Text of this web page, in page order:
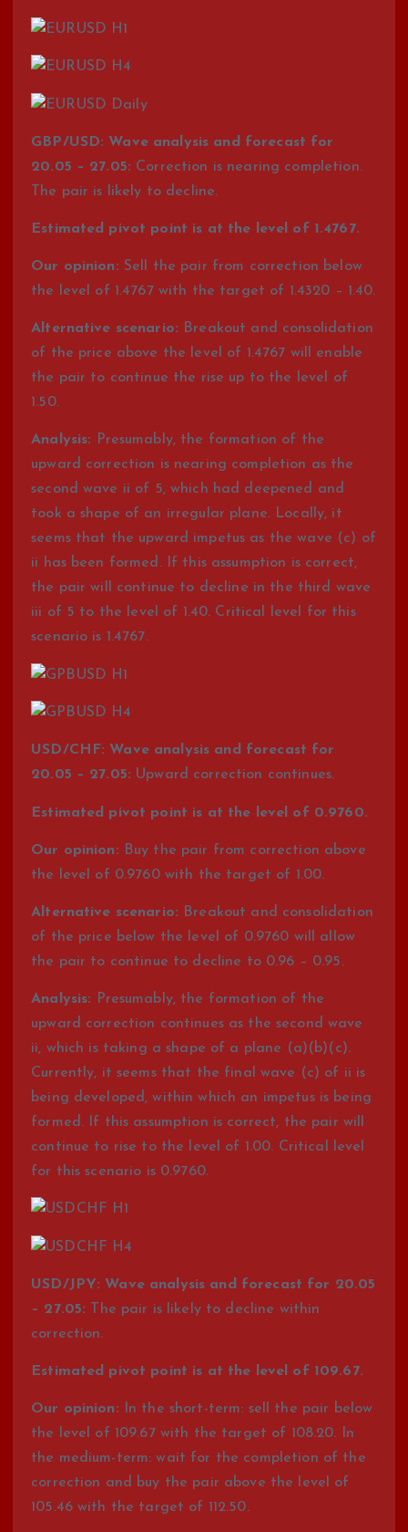
GBP/USD: Wave analysis and forecast for
20.05 – 27.05: Correction is nearing completion.
The pair is likely to decline.
Estimated pivot point is at the level of 1.4767.
Our opinion: Sell the pair from correction below
the level of 1.4767 with the target of 1.4320 – 1.40.
Alternative scenario: Breakout and consolidation
of the price above the level of 1.4767 will enable
the pair to continue the rise up to the level of
1.50.
Analysis: Presumably, the formation of the
upward correction is nearing completion as the
second wave ii of 5, which had deepened and
took a shape of an irregular plane. Locally, it
seems that the upward impetus as the wave (c) of
ii has been formed. If this assumption is correct,
the pair will continue to decline in the third wave
iii of 5 to the level of 1.40. Critical level for this
scenario is 1.4767.
USD/CHF: Wave analysis and forecast for
20.05 – 27.05: Upward correction continues.
Estimated pivot point is at the level of 0.9760.
Our opinion: Buy the pair from correction above
the level of 0.9760 with the target of 1.00.
Alternative scenario: Breakout and consolidation
of the price below the level of 0.9760 will allow
the pair to continue to decline to 0.96 – 0.95.
Analysis: Presumably, the formation of the
upward correction continues as the second wave
ii, which is taking a shape of a plane (a)(b)(c).
Currently, it seems that the final wave (c) of ii is
being developed, within which an impetus is being
formed. If this assumption is correct, the pair will
continue to rise to the level of 1.00. Critical level
for this scenario is 0.9760.
USD/JPY: Wave analysis and forecast for 20.05
– 27.05: The pair is likely to decline within
correction.
Estimated pivot point is at the level of 109.67.
Our opinion: In the short-term: sell the pair below
the level of 109.67 with the target of 108.20. In
the medium-term: wait for the completion of the
correction and buy the pair above the level of
105.46 with the target of 112.50.